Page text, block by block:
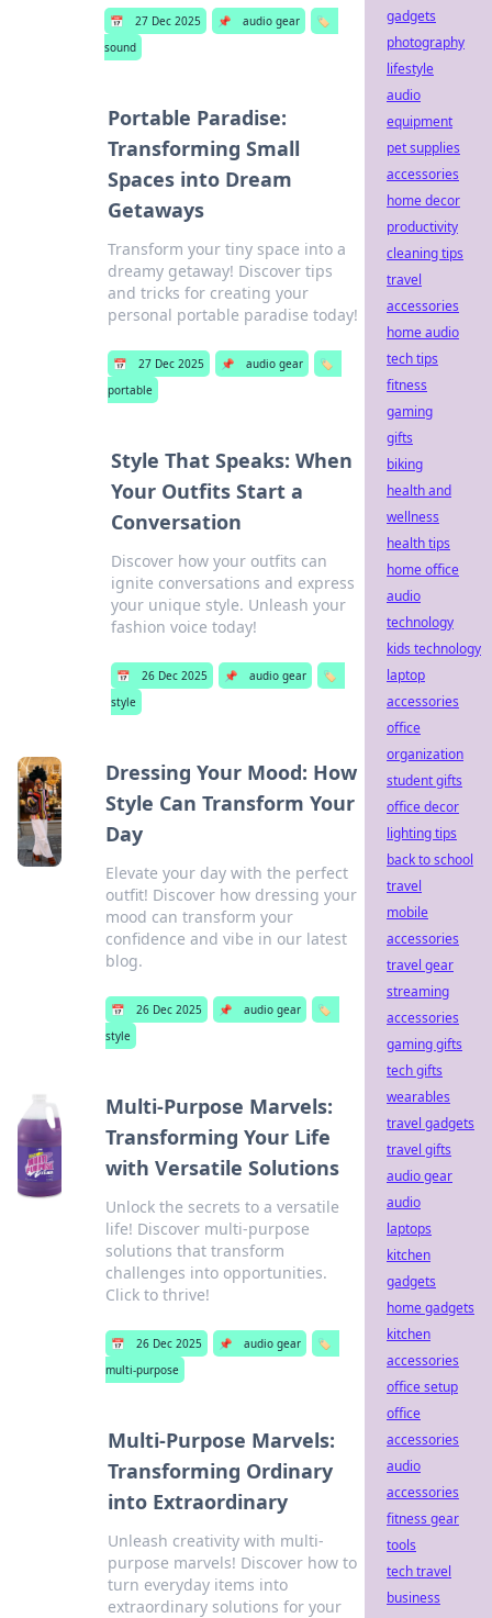
📅 27 Dec 2025 📌 audio gear
🏷️
sound
Portable Paradise:
Transforming Small
Spaces into Dream
Getaways
Transform your tiny space into a
dreamy getaway! Discover tips
and tricks for creating your
personal portable paradise today!
📅 27 Dec 2025 📌 audio gear
🏷️
portable
Style That Speaks: When
Your Outfits Start a
Conversation
Discover how your outfits can
ignite conversations and express
your unique style. Unleash your
fashion voice today!
📅 26 Dec 2025 📌 audio gear
🏷️
style
Dressing Your Mood: How
Style Can Transform Your
Day
Elevate your day with the perfect
outfit! Discover how dressing your
mood can transform your
confidence and vibe in our latest
blog.
📅 26 Dec 2025 📌 audio gear
🏷️
style
Multi-Purpose Marvels:
Transforming Your Life
with Versatile Solutions
Unlock the secrets to a versatile
life! Discover multi-purpose
solutions that transform
challenges into opportunities.
Click to thrive!
📅 26 Dec 2025 📌 audio gear
🏷️
multi-purpose
Multi-Purpose Marvels:
Transforming Ordinary
into Extraordinary
Unleash creativity with multi-
purpose marvels! Discover how to
turn everyday items into
extraordinary solutions for your
gadgets
photography
lifestyle
audio
equipment
pet supplies
accessories
home decor
productivity
cleaning tips
travel
accessories
home audio
tech tips
fitness
gaming
gifts
biking
health and
wellness
health tips
home office
audio
technology
kids technology
laptop
accessories
office
organization
student gifts
office decor
lighting tips
back to school
travel
mobile
accessories
travel gear
streaming
accessories
gaming gifts
tech gifts
wearables
travel gadgets
travel gifts
audio gear
audio
laptops
kitchen
gadgets
home gadgets
kitchen
accessories
office setup
office
accessories
audio
accessories
fitness gear
tools
tech travel
business